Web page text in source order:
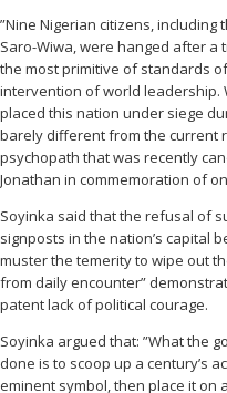
”Nine Nigerian citizens,
Saro-Wiwa, were hanged after a
the most primitive of standards
intervention of world leadership.
placed this nation under siege
barely different from the current
psychopath that was recently
Jonathan in commemoration of
Soyinka said that the refusal of
signposts in the nation’s capital
muster the temerity to wipe out
from daily encounter”
patent lack of political courage.
Soyinka argued that: ”What the
done is to scoop up a century’s
eminent symbol, then place it on